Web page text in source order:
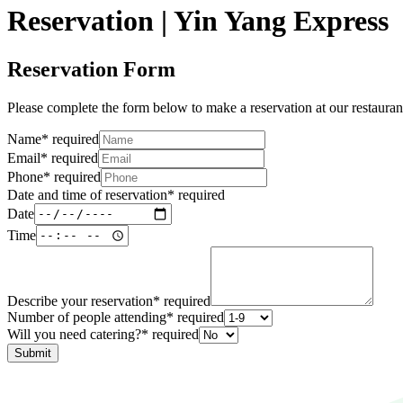
Reservation | Yin Yang Express
Reservation Form
Please complete the form below to make a reservation at our
Name* required
Email* required
Phone* required
Date and time of reservation* required
Date
Time
Describe your reservation* required
Number of people attending* required
Will you need catering?* required
Submit